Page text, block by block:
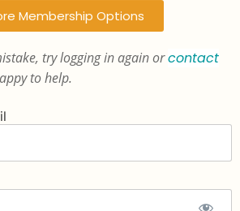
Membership Options
try logging in again orcontact
to help.